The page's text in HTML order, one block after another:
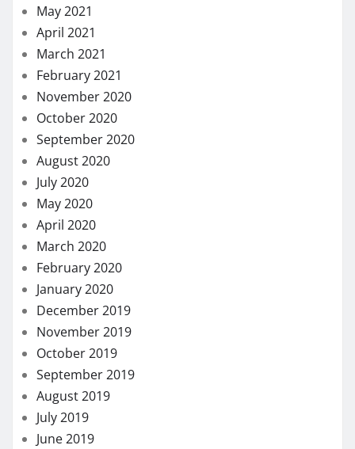
May 2021
April 2021
March 2021
February 2021
November 2020
October 2020
September 2020
August 2020
July 2020
May 2020
April 2020
March 2020
February 2020
January 2020
December 2019
November 2019
October 2019
September 2019
August 2019
July 2019
June 2019